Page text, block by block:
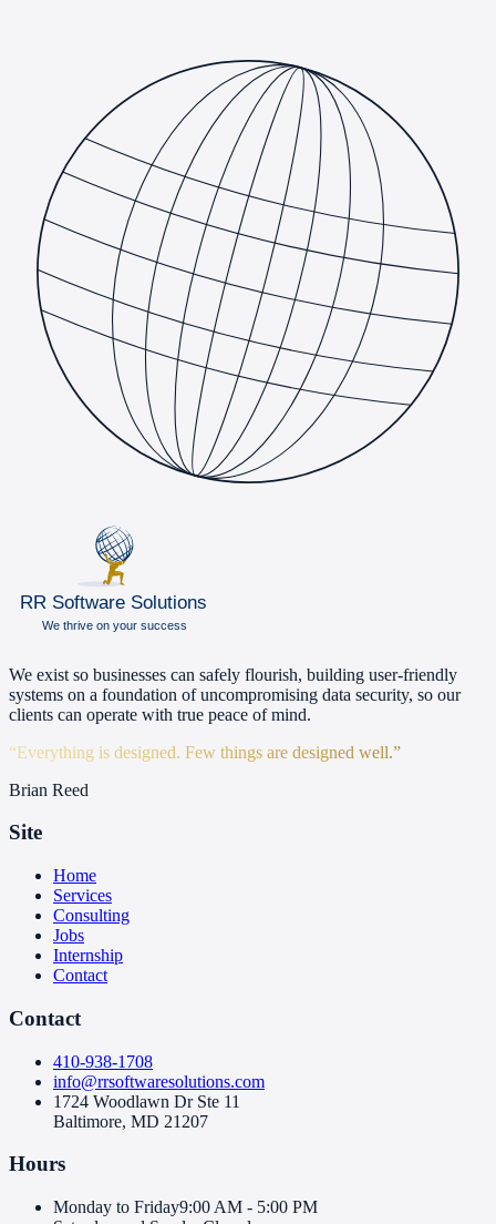
We exist so businesses can safely flourish, building user-friendly
systems on a foundation of uncompromising data security, so our
clients can operate with true peace of mind.
“Everything is designed. Few things are designed well.”
Brian Reed
Site
Home
Services
Consulting
Jobs
Internship
Contact
Contact
410-938-1708
info@rrsoftwaresolutions.com
1724 Woodlawn Dr Ste 11
Baltimore, MD 21207
Hours
Monday to Friday9:00 AM - 5:00 PM